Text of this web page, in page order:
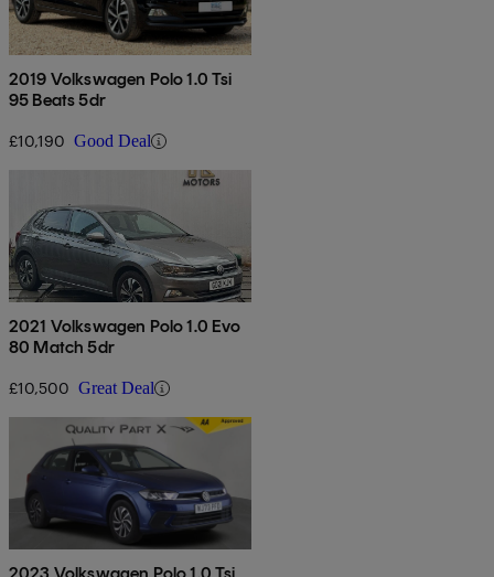
2019 Volkswagen Polo 1.0 Tsi
95 Beats 5dr
£10,190 Good Deal
2021 Volkswagen Polo 1.0 Evo
80 Match 5dr
£10,500 Great Deal